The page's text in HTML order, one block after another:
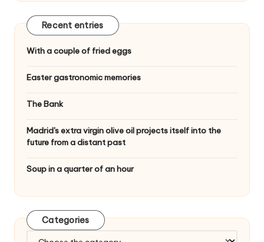
Recent entries
With a couple of fried eggs
Easter gastronomic memories
The Bank
Madrid's extra virgin olive oil projects itself into the
future from a distant past
Soup in a quarter of an hour
Categories